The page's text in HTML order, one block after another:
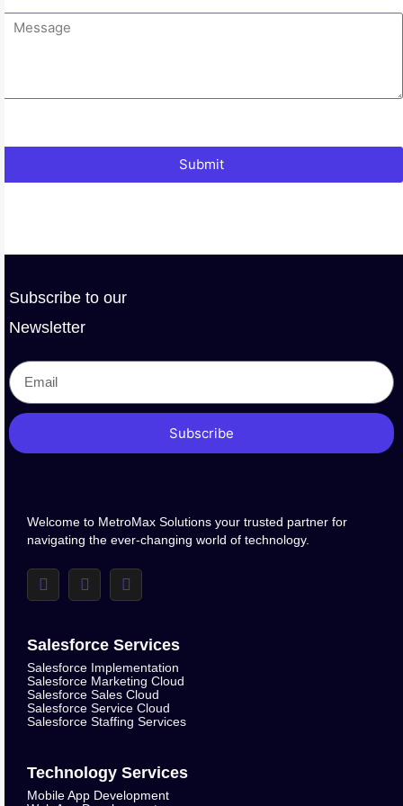
Submit
Subscribe to our
Newsletter
Subscribe
Welcome to MetroMax Solutions your trusted partner for
navigating the ever-changing world of technology.
Salesforce Services
Salesforce Implementation
Salesforce Marketing Cloud
Salesforce Sales Cloud
Salesforce Service Cloud
Salesforce Staffing Services
Technology Services
Mobile App Development